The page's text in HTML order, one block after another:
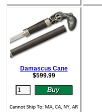
Damascus Cane
$599.99